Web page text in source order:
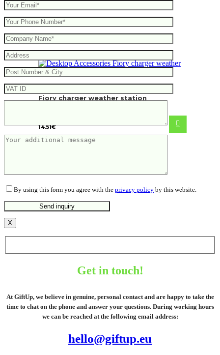
Fiory charger weather station
14.51€
By using this form you agree with the privacy policy by this website.
X
Get in touch!
At GiftUp, we believe in genuine, personal contact and are happy to take the
time to chat on the phone and answer your questions. During working hours
we can be reached at the following email address:
hello@giftup.eu